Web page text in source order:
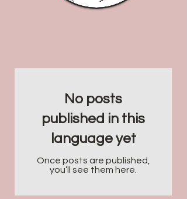
No posts
published in this
language yet
Once posts are published,
you’ll see them here.